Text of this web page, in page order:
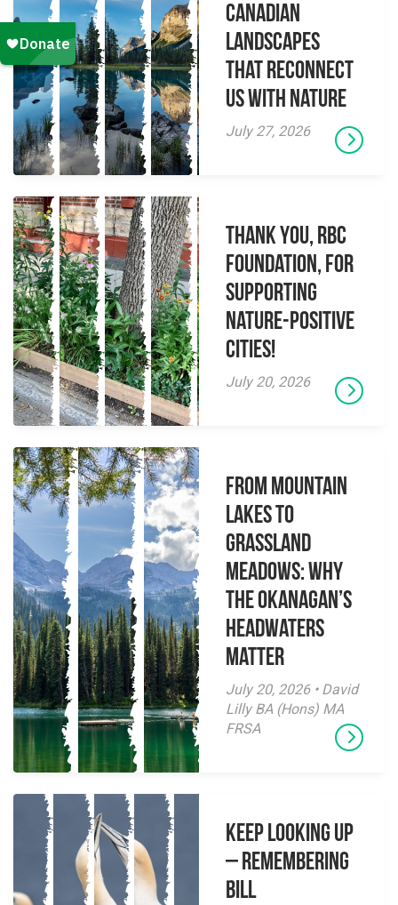
Canadian
Landscapes
That Reconnect
Us With Nature
July 27, 2026
Thank you, RBC
Foundation, for
supporting
Nature-Positive
Cities!
July 20, 2026
From Mountain
Lakes to
Grassland
Meadows: Why
the Okanagan’s
Headwaters
Matter
July 20, 2026 • David
Lilly BA (Hons) MA
FRSA
Keep Looking Up
– Remembering
Bill